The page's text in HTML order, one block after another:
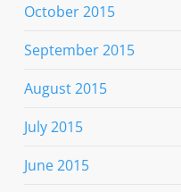
October 2015
September 2015
August 2015
July 2015
June 2015